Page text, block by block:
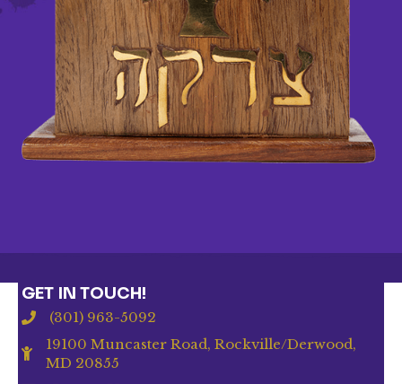
GET IN TOUCH!
(301) 963-5092
19100 Muncaster Road, Rockville/Derwood,
MD 20855